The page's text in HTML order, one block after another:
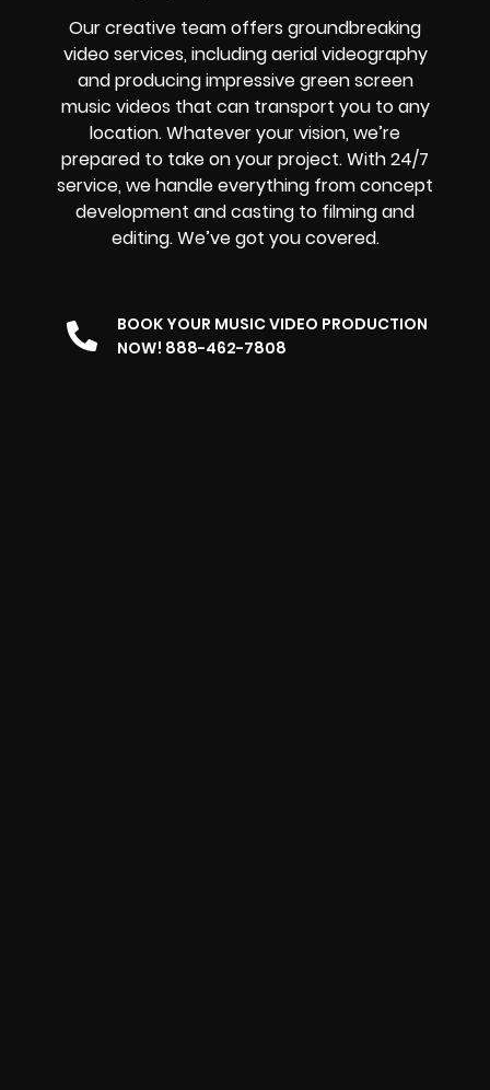
Our creative team offers groundbreaking
video services, including aerial videography
and producing impressive green screen
music videos that can transport you to any
location. Whatever your vision, we’re
prepared to take on your project. With 24/7
service, we handle everything from concept
development and casting to filming and
editing. We’ve got you covered.
BOOK YOUR MUSIC VIDEO PRODUCTION
NOW! 888-462-7808